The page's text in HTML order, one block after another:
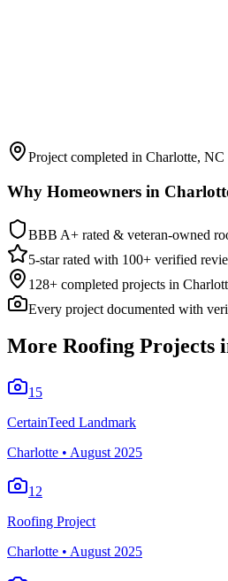
Project completed in Charlotte, NC
Why Homeowners in
BBB A+ rated & veteran-owned
5-star rated with 100+ verified
128+ completed projects in
Every project documented with
More Roofing Projects
15
CertainTeed Landmark
Charlotte • August 2025
12
Roofing Project
Charlotte • August 2025